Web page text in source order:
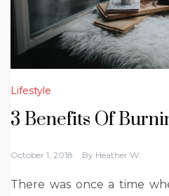
Lifestyle
3 Benefits Of
October 1, 2018 By Heather W.
There was once a time